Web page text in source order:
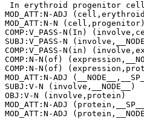
In erythroid progenitor cells ,
MOD_ATT:N-ADJ
MOD_ATT:N-N (cell,progenitor)
COMP:V_PASS-N(In)
SUBJ:V_PASS-N
COMP:V_PASS-N(in)
COMP:N-N(of)
COMP:N-N(of)
MOD_ATT:N-ADJ
SUBJ:V-N (involve,__NODE__)
OBJ:V-N (involve,protein)
MOD_ATT:N-ADJ
MOD_ATT:N-ADJ